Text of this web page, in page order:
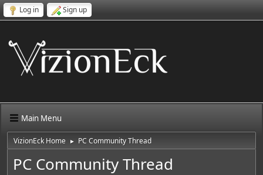
Log in Sign up
Main Menu
VizionEck Home ► PC Community Thread
PC Community Thread